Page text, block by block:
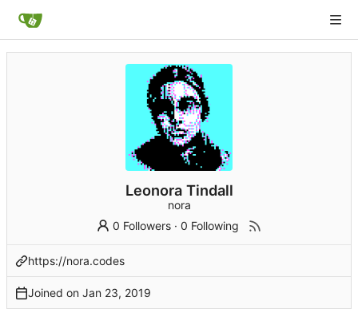
Leonora Tindall
nora
0 Followers ·0 Following
https://nora.codes
Joined on